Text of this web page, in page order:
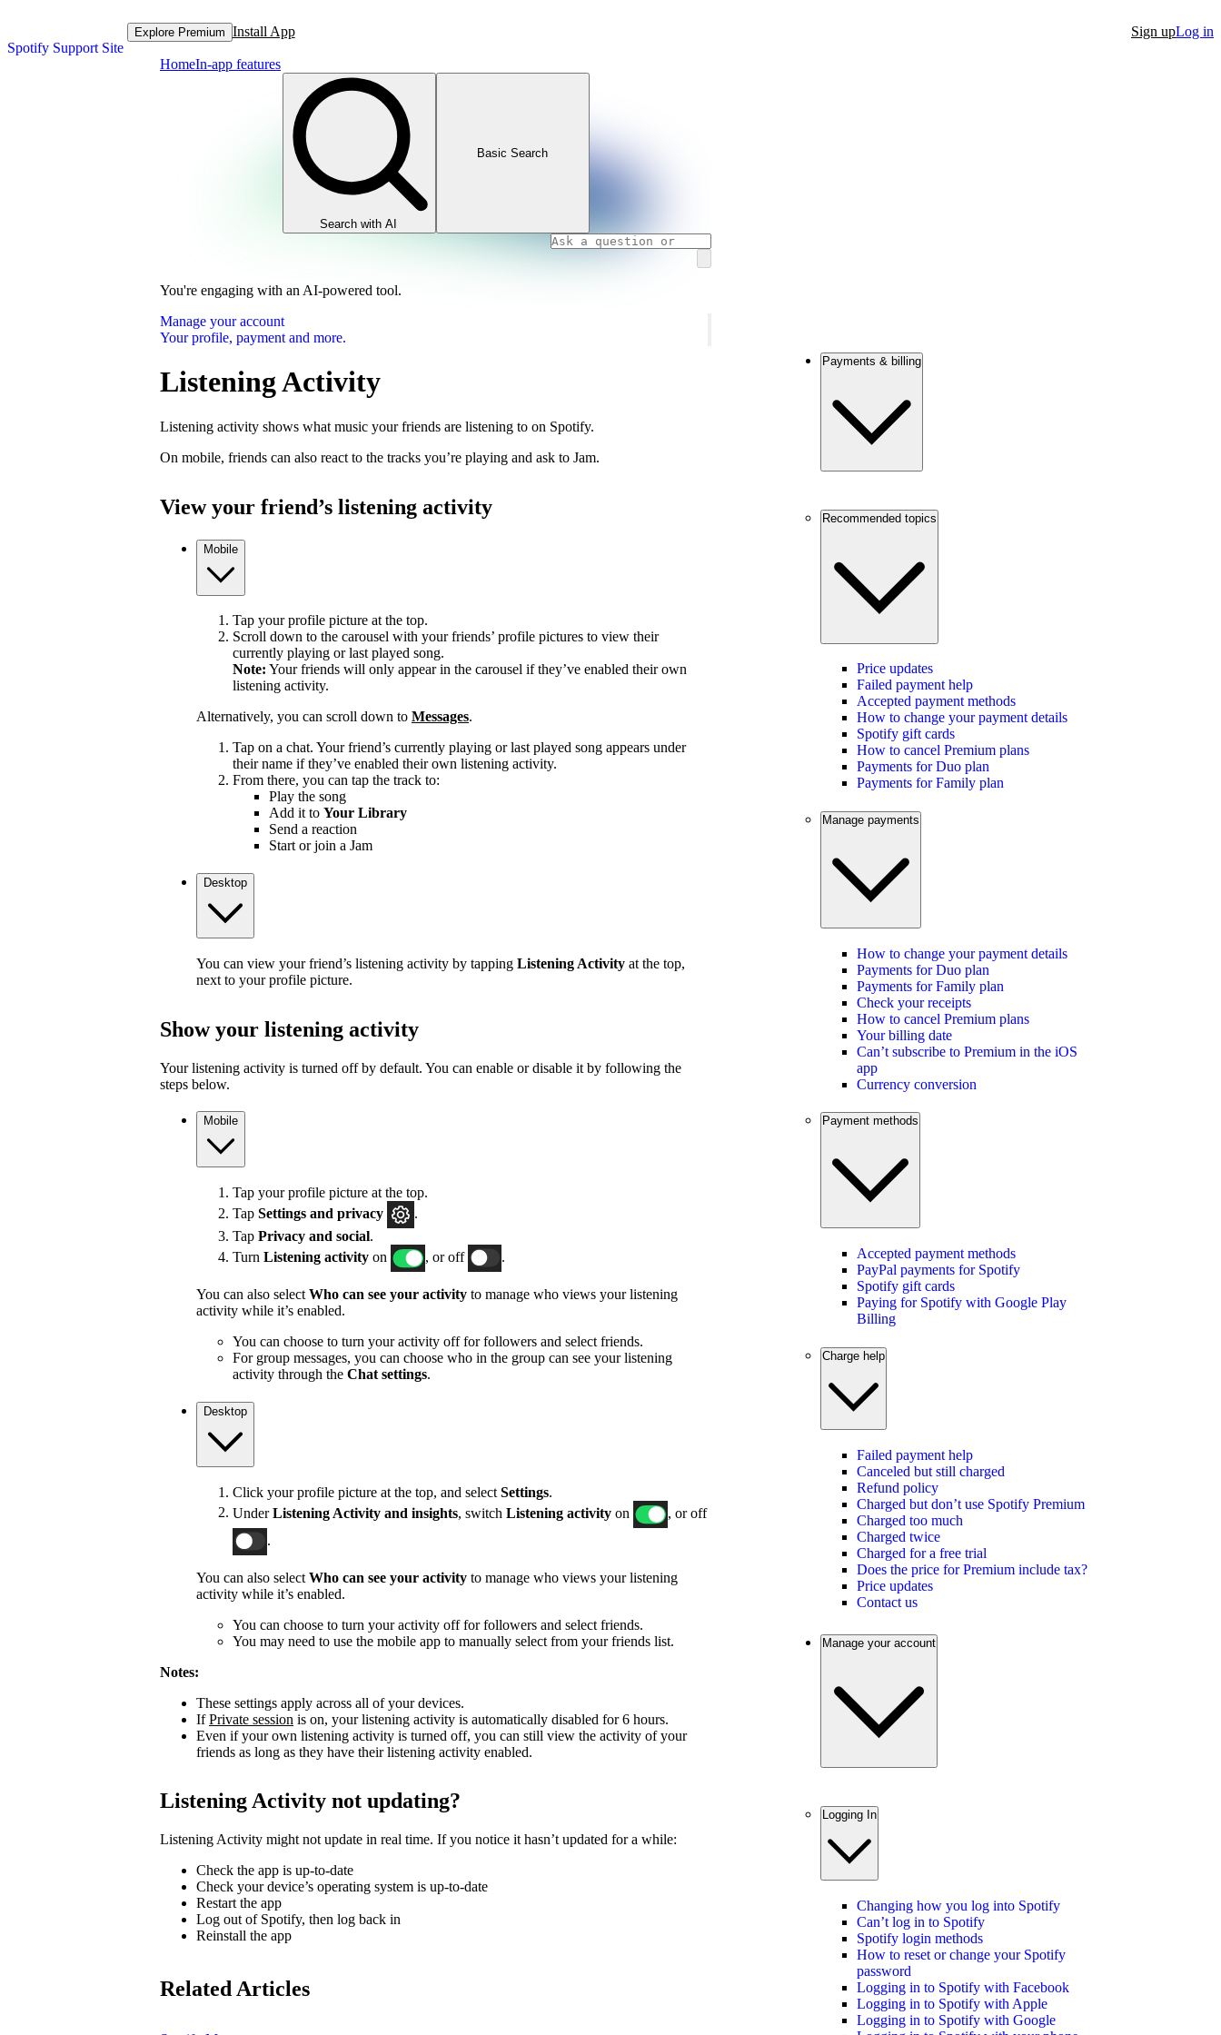
Spotify Support Site
Explore Premium Install App Sign upLog in
HomeIn-app features
Search with AI
Basic Search
You're engaging with an AI-powered tool.
Manage your account
Your profile, payment and more.
Listening Activity
Listening activity shows what music your friends are listening to on Spotify.
On mobile, friends can also react to the tracks you’re playing and ask to Jam.
View your friend’s listening activity
Mobile
Tap your profile picture at the top.
Scroll down to the carousel with your friends’ profile pictures to view their
currently playing or last played song.
Note: Your friends will only appear in the carousel if they’ve enabled their own
listening activity.
Alternatively, you can scroll down to Messages.
Tap on a chat. Your friend’s currently playing or last played song appears under
their name if they’ve enabled their own listening activity.
From there, you can tap the track to:
Play the song
Add it to Your Library
Send a reaction
Start or join a Jam
Desktop
You can view your friend’s listening activity by tapping Listening Activity at the top,
next to your profile picture.
Show your listening activity
Your listening activity is turned off by default. You can enable or disable it by following the
steps below.
Mobile
Tap your profile picture at the top.
Tap Settings and privacy
.
Tap Privacy and social.
Turn Listening activity on , or off .
You can also select Who can see your activity to manage who views your listening
activity while it’s enabled.
You can choose to turn your activity off for followers and select friends.
For group messages, you can choose who in the group can see your listening
activity through the Chat settings.
Desktop
Click your profile picture at the top, and select Settings.
UnderListening Activity and insights , switch Listening activity on
, or off
You can also select Who can see your activity to manage who views your listening
activity while it’s enabled.
You can choose to turn your activity off for followers and select friends.
You may need to use the mobile app to manually select from your friends list.
Notes:
These settings apply across all of your devices.
IfPrivate session is on, your listening activity is automatically disabled for 6 hours.
Even if your own listening activity is turned off, you can still view the activity of your
friends as long as they have their listening activity enabled.
Listening Activity not updating?
Listening Activity might not update in real time. If you notice it hasn’t updated for a while:
Check the app is up-to-date
Check your device’s operating system is up-to-date
Restart the app
Log out of Spotify, then log back in
Reinstall the app
Related Articles
Payments & billing
Recommended topics
Price updates
Failed payment help
Accepted payment methods
How to change your payment details
Spotify gift cards
How to cancel Premium plans
Payments for Duo plan
Payments for Family plan
Manage payments
How to change your payment details
Payments for Duo plan
Payments for Family plan
Check your receipts
How to cancel Premium plans
Your billing date
Can’t subscribe to Premium in the iOS
app
Currency conversion
Payment methods
Accepted payment methods
PayPal payments for Spotify
Spotify gift cards
Paying for Spotify with Google Play
Billing
Charge help
Failed payment help
Canceled but still charged
Refund policy
Charged but don’t use Spotify Premium
Charged too much
Charged twice
Charged for a free trial
Does the price for Premium include tax?
Price updates
Contact us
Manage your account
Logging In
Changing how you log into Spotify
Can’t log in to Spotify
Spotify login methods
How to reset or change your Spotify
password
Logging in to Spotify with Facebook
Logging in to Spotify with Apple
Logging in to Spotify with Google